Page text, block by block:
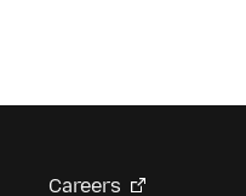
Careers